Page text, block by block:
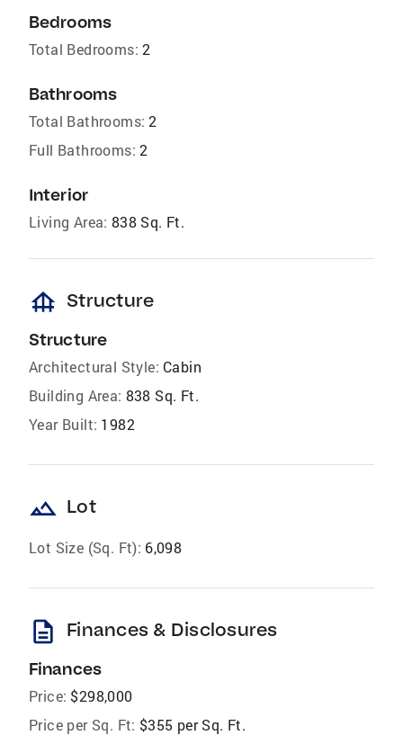
Bedrooms
Total Bedrooms: 2
Bathrooms
Total Bathrooms: 2
Full Bathrooms: 2
Interior
Living Area: 838 Sq. Ft.
foundation Structure
Structure
Architectural Style: Cabin
Building Area: 838 Sq. Ft.
Year Built: 1982
landscape Lot
Lot Size (Sq. Ft): 6,098
description Finances & Disclosures
Finances
Price: $298,000
Price per Sq. Ft: $355 per Sq. Ft.